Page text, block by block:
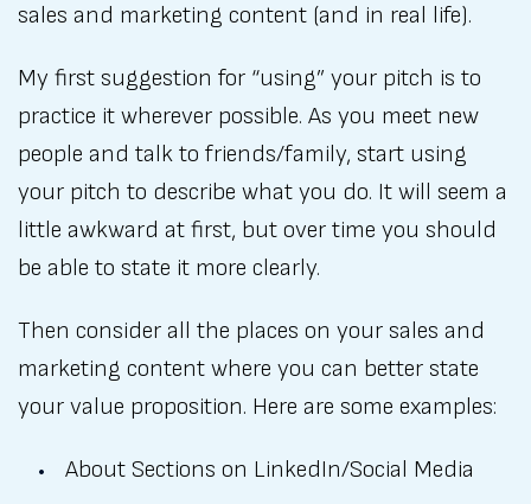
sales and marketing content (and in real life).
My first suggestion for “using” your pitch is to
practice it wherever possible. As you meet new
people and talk to friends/family, start using
your pitch to describe what you do. It will seem a
little awkward at first, but over time you should
be able to state it more clearly.
Then consider all the places on your sales and
marketing content where you can better state
your value proposition. Here are some examples:
About Sections on LinkedIn/Social Media